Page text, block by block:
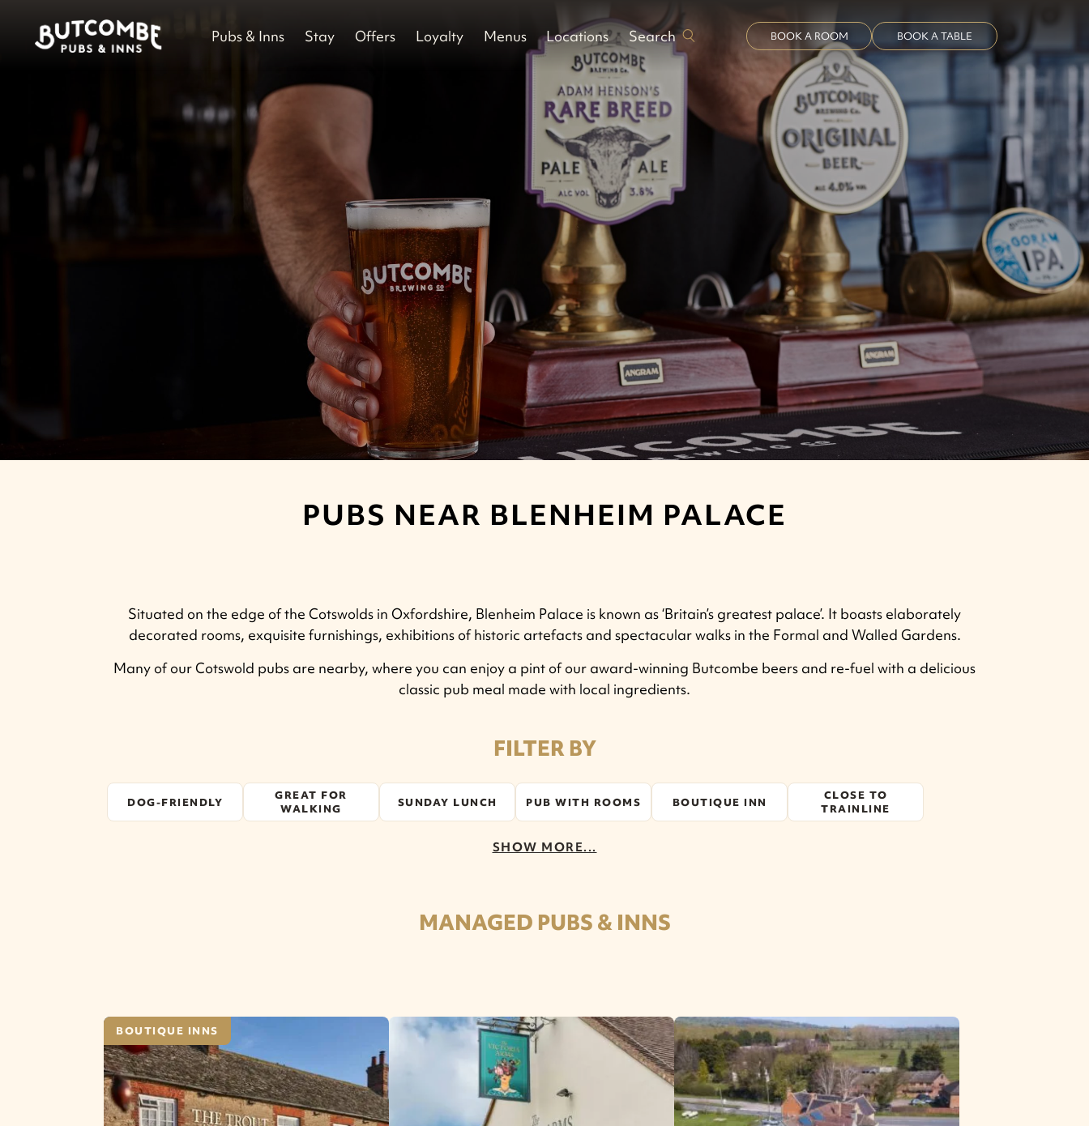
Pubs & Inns Stay Offers Loyalty Menus Locations Search BOOK A ROOM BOOK A TABLE
PUBS NEAR BLENHEIM PALACE
Situated on the edge of the Cotswolds in Oxfordshire, Blenheim Palace is known as ‘Britain’s greatest palace’. It boasts elaborately
decorated rooms, exquisite furnishings, exhibitions of historic artefacts and spectacular walks in the Formal and Walled Gardens.
Many of our Cotswold pubs are nearby, where you can enjoy a pint of our award-winning Butcombe beers and re-fuel with a delicious
classic pub meal made with local ingredients.
FILTER BY
DOG-FRIENDLY
GREAT FOR
WALKING
SUNDAY LUNCH PUB WITH ROOMS BOUTIQUE INN
CLOSE TO
TRAINLINE
SHOW MORE...
MANAGED PUBS & INNS
BOUTIQUE INNS